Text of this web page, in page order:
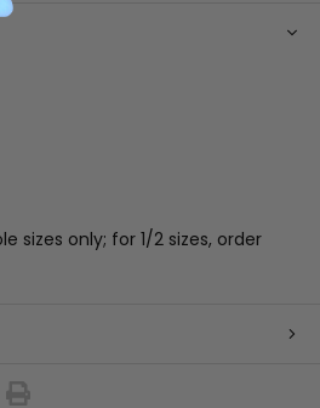
sizes only; for 1/2 sizes, order